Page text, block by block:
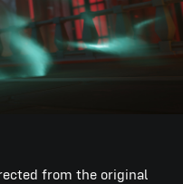
from the original